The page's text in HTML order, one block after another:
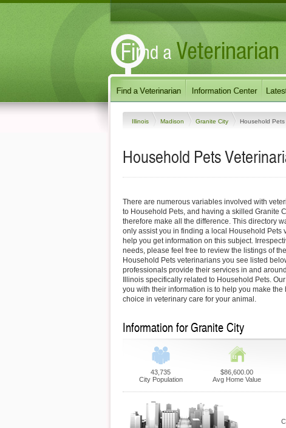
Illinois Madison Granite City Household Pets
Household Pets
There are numerous variables involved with
to Household Pets, and having a skilled Granite
therefore make all the difference. This directory
only assist you in finding a local Household Pets
help you get information on this subject.
needs, please feel free to review the listings of
Household Pets veterinarians you see listed
professionals provide their services in and
Illinois specifically related to Household Pets.
you with their information is to help you make the
choice in veterinary care for your animal.
Information for Granite City
43,735
City Population
$86,600.00
Avg Home Value